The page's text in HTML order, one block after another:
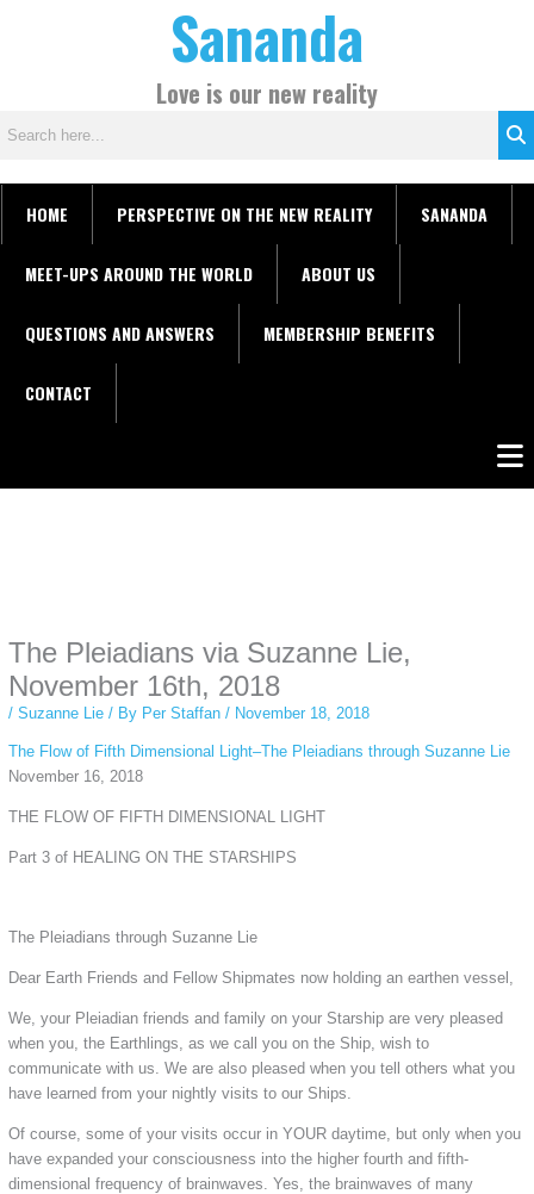
Sananda
Love is our new reality
HOME PERSPECTIVE ON THE NEW REALITY SANANDA
MEET-UPS AROUND THE WORLD ABOUT US
QUESTIONS AND ANSWERS MEMBERSHIP BENEFITS
CONTACT
simply gives access to public stories without tracking. This is helpful for
private browsing, research, or staying unnoticed online.
The Pleiadians via Suzanne Lie,
November 16th, 2018
/ Suzanne Lie/ By Per Staffan / November 18, 2018
The Flow of Fifth Dimensional Light–The Pleiadians through Suzanne Lie
November 16, 2018
THE FLOW OF FIFTH DIMENSIONAL LIGHT
Part 3 of HEALING ON THE STARSHIPS
The Pleiadians through Suzanne Lie
Dear Earth Friends and Fellow Shipmates now holding an earthen vessel,
We, your Pleiadian friends and family on your Starship are very pleased
when you, the Earthlings, as we call you on the Ship, wish to
communicate with us. We are also pleased when you tell others what you
have learned from your nightly visits to our Ships.
Of course, some of your visits occur in YOUR daytime, but only when you
have expanded your consciousness into the higher fourth and fifth-
dimensional frequency of brainwaves. Yes, the brainwaves of many
g
i
s